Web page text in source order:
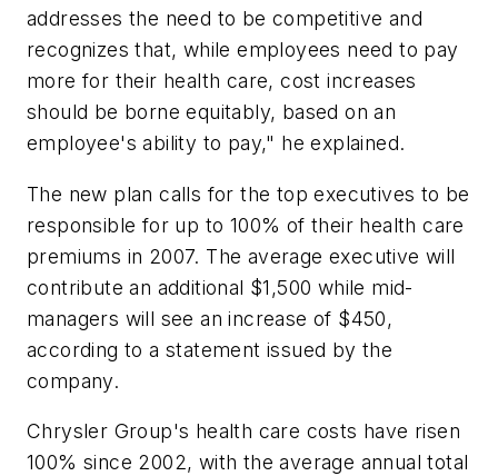
addresses the need to be competitive and
recognizes that, while employees need to pay
more for their health care, cost increases
should be borne equitably, based on an
employee's ability to pay," he explained.
The new plan calls for the top executives to be
responsible for up to 100% of their health care
premiums in 2007. The average executive will
contribute an additional $1,500 while mid-
managers will see an increase of $450,
according to a statement issued by the
company.
Chrysler Group's health care costs have risen
100% since 2002, with the average annual total